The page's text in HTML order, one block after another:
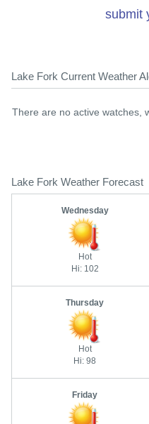
submit
Lake Fork Current Weather
There are no active watches,
Lake Fork Weather Forecast
Wednesday
Hot
Hi: 102
Thursday
Hot
Hi: 98
Friday